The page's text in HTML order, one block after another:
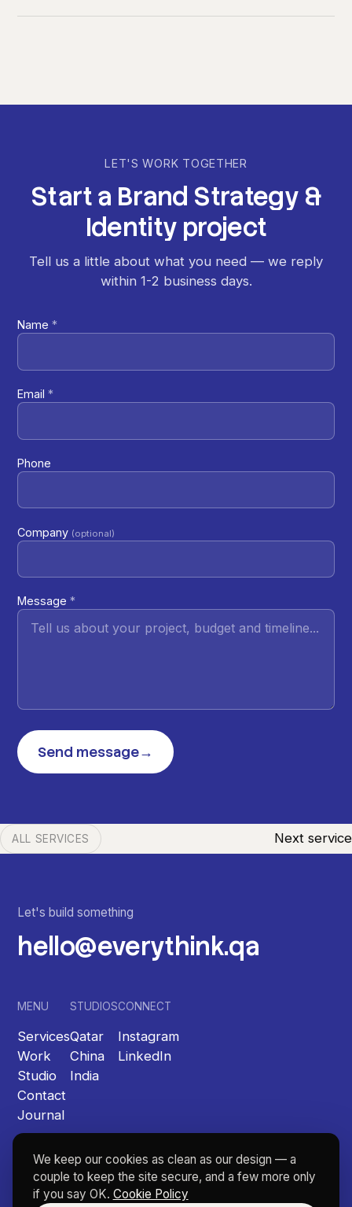
LET'S WORK TOGETHER
Starta Brand Strategy &
Identity project
Tell us a little about what you need — we reply
within 1-2 business days.
Name*
Email*
Phone
Company (optional)
Message*
Send message→
ALL SERVICES Next service
Let's build something
hello@everythink.qa
MENU
Services
Work
Studio
Contact
Journal
STUDIOS
Qatar
China
India
CONNECT
Instagram
LinkedIn
We keep our cookies as clean as our design — a
couple to keep the site secure, and a few more only
if you say OK. Cookie Policy